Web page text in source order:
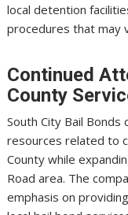
local detention
procedures that may
Continued
County
South City Bail
resources related to
County while
Road area. The
emphasis on